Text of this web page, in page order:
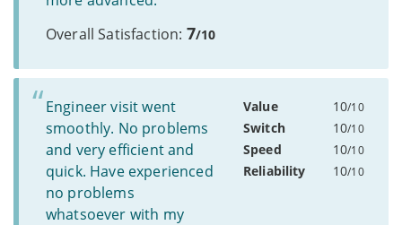
Overall Satisfaction: 7/10
Engineer visit went
smoothly. No problems
and very efficient and
quick. Have experienced
no problems
whatsoever with my
Value 10/10
Switch 10/10
Speed 10/10
Reliability 10/10